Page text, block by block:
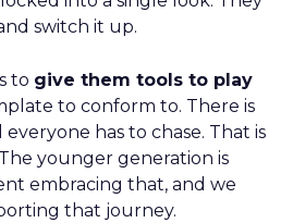
switch it up.
to give them tools to play
to conform to. There is
has to chase. That is
younger generation is
embracing that, and we
that journey.